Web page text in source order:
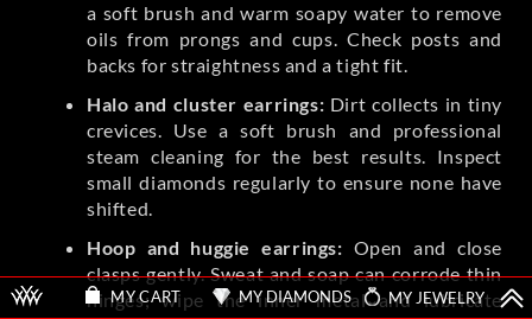
a soft brush and warm soapy water to remove
oils from prongs and cups. Check posts and
backs for straightness and a tight fit.
Halo and cluster earrings: Dirt collects in tiny
crevices. Use a soft brush and professional
steam cleaning for the best results. Inspect
small diamonds regularly to ensure none have
shifted.
Hoop and huggie earrings: Open and close
clasps gently. Sweat and soap can corrode thin
hinges; wipe the inner metal and lubricate
MY CART MY DIAMONDS MY JEWELRY